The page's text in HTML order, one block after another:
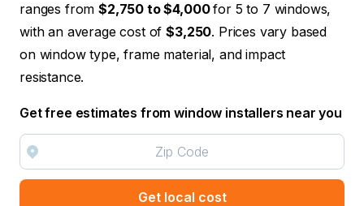
ranges from$2,750 to $4,000for 5 to 7 windows,
with an average cost of$3,250. Prices vary based
on window type, frame material, and impact
resistance.
Get free estimates from window installers near you
Get local cost